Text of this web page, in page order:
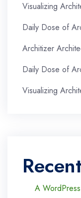
Visualizing
Daily Dose of
Architizer
Daily Dose of
Visualizing
A